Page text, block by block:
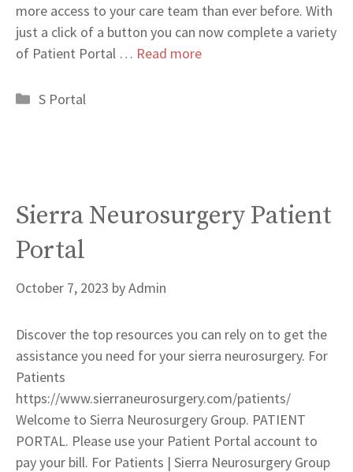
more access to your care team than ever before. With
just a click of a button you can now complete a variety
of Patient Portal … Read more
Categories
S Portal
Sierra Neurosurgery Patient
Portal
October 7, 2023 byAdmin
Discover the top resources you can rely on to get the
assistance you need for your sierra neurosurgery. For
Patients
https://www.sierraneurosurgery.com/patients/
Welcome to Sierra Neurosurgery Group. PATIENT
PORTAL. Please use your Patient Portal account to
pay your bill. For Patients | Sierra Neurosurgery Group